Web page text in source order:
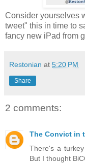
Consider yourselves
tweet" this in time to
fancy new iPad from
Restonian at 5:20 PM
Share
2 comments:
The Convict in
There's a
But I thought